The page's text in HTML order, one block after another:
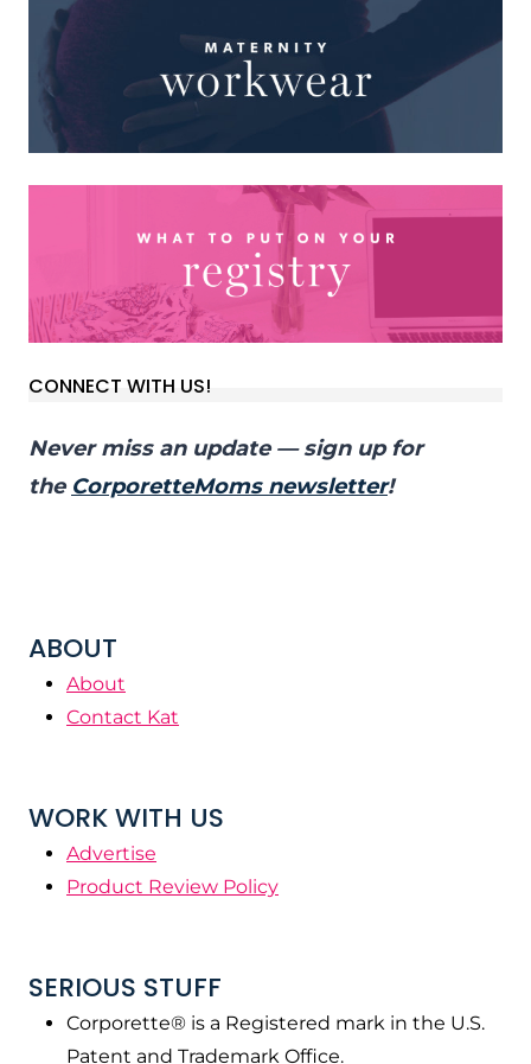
CONNECT WITH US!
Never miss an update — sign up for
the CorporetteMoms newsletter!
ABOUT
About
Contact Kat
WORK WITH US
Advertise
Product Review Policy
SERIOUS STUFF
Corporette® is a Registered mark in the U.S.
Patent and Trademark Office.